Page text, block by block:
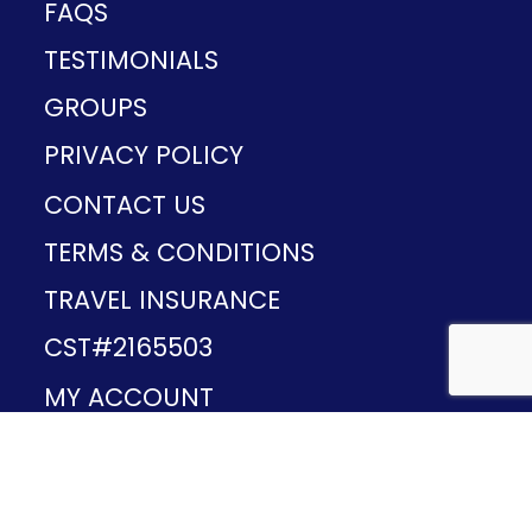
FAQS
TESTIMONIALS
GROUPS
PRIVACY POLICY
CONTACT US
TERMS & CONDITIONS
TRAVEL INSURANCE
CST#2165503
MY ACCOUNT